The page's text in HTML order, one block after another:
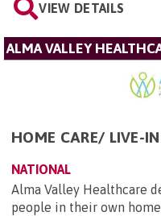
VIEW DETAILS
ALMA VALLEY
HOME CARE/ LIVE-
NATIONAL
Alma Valley Healthcare
people in their own